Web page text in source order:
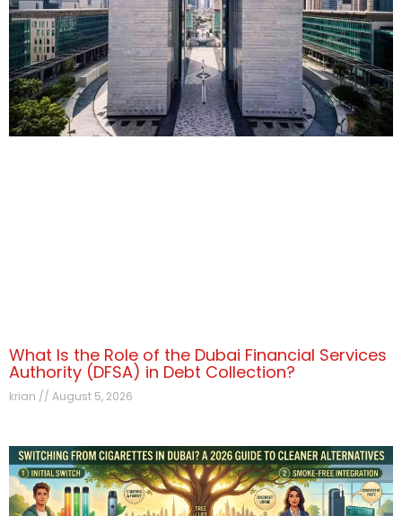
What Is the Role of the Dubai Financial Services
Authority (DFSA) in Debt Collection?
krian August 5, 2026